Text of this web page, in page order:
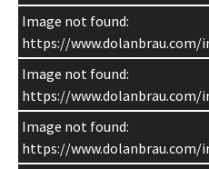
Image not found:
https://
Image not found:
https://
Image not found:
https://